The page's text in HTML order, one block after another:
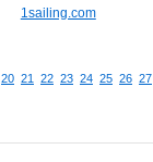
1sailing.com
20 21 22 23 24 25 26 27